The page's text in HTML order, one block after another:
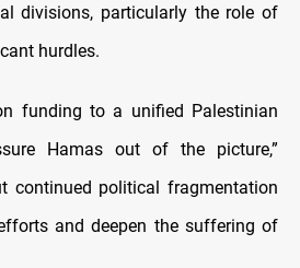
divisions, particularly the role of
hurdles.
funding to a unified Palestinian
Hamas out of the picture,”
continued political fragmentation
and deepen the suffering of